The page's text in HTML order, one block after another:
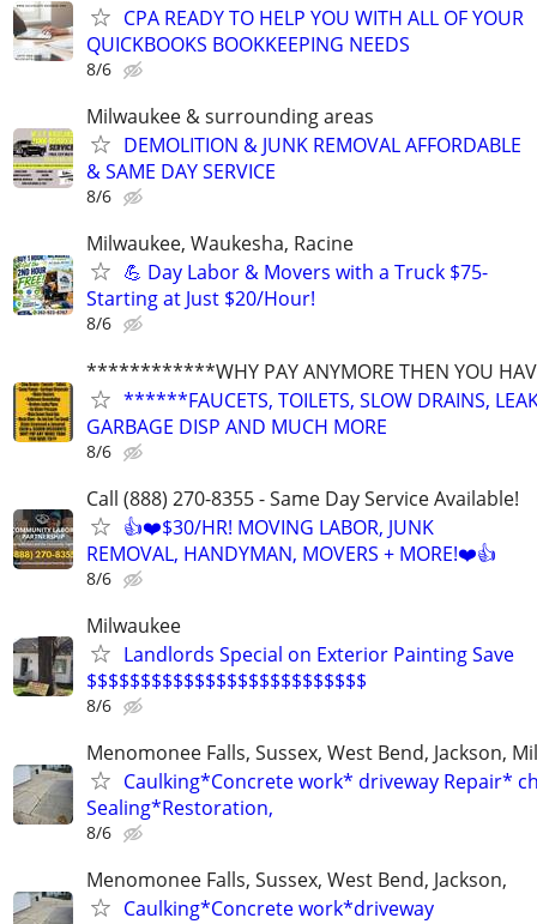
CPA READY TO HELP YOU WITH ALL OF YOUR
QUICKBOOKS BOOKKEEPING NEEDS
8/6
Milwaukee & surrounding areas
DEMOLITION & JUNK REMOVAL AFFORDABLE
& SAME DAY SERVICE
8/6
Milwaukee, Waukesha, Racine
💪 Day Labor & Movers with a Truck $75-
Starting at Just $20/Hour!
8/6
************WHY PAY ANYMORE THEN YOU
******FAUCETS, TOILETS, SLOW DRAINS,
GARBAGE DISP AND MUCH MORE
8/6
Call (888) 270-8355 - Same Day Service Available!
👍❤️$30/HR! MOVING LABOR, JUNK
REMOVAL, HANDYMAN, MOVERS + MORE!❤️👍
8/6
Milwaukee
Landlords Special on Exterior Painting Save
$$$$$$$$$$$$$$$$$$$$$$$$$$
8/6
Menomonee Falls, Sussex, West Bend, Jackson,
Caulking*Concrete work* driveway Repair*
Sealing*Restoration,
8/6
Menomonee Falls, Sussex, West Bend, Jackson,
Caulking*Concrete work*driveway